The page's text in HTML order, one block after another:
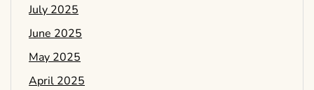
July 2025
June 2025
May 2025
April 2025